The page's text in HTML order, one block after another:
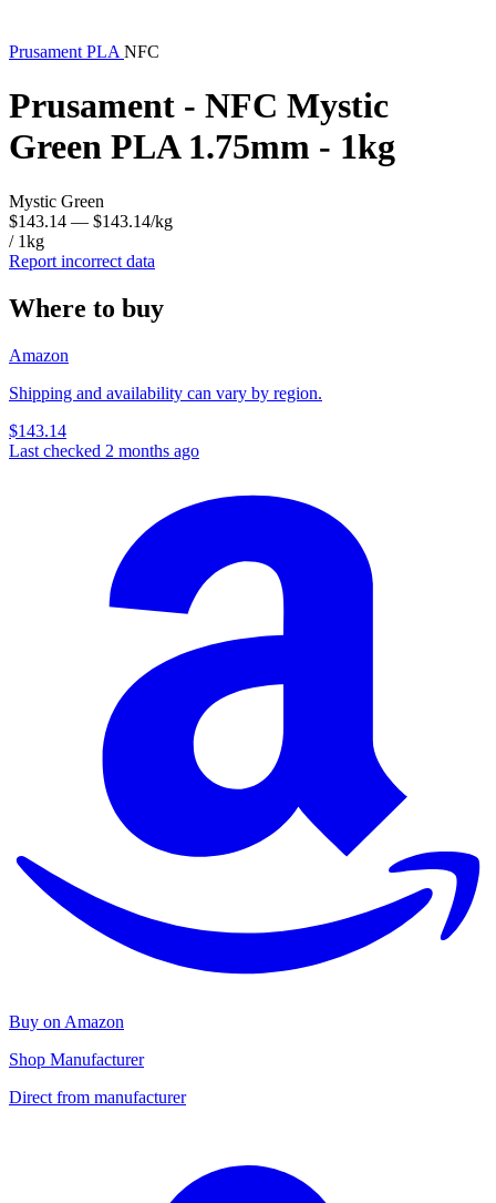
Prusament PLA NFC
Prusament - NFC Mystic
Green PLA 1.75mm - 1kg
Mystic Green
$143.14 — $143.14/kg
/ 1kg
Report incorrect data
Where to buy
Amazon
Shipping and availability can vary by region.
$143.14
Last checked 2 months ago
Buy on Amazon
Shop Manufacturer
Direct from manufacturer